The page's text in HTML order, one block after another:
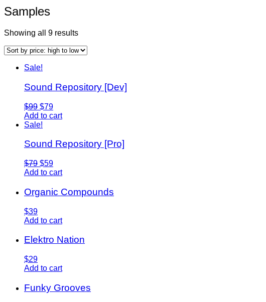
Samples
Showing all 9 results
Sale!
Sound Repository [Dev]
$99 $79
Add to cart
Sale!
Sound Repository [Pro]
$79 $59
Add to cart
Organic Compounds
$39
Add to cart
Elektro Nation
$29
Add to cart
Funky Grooves